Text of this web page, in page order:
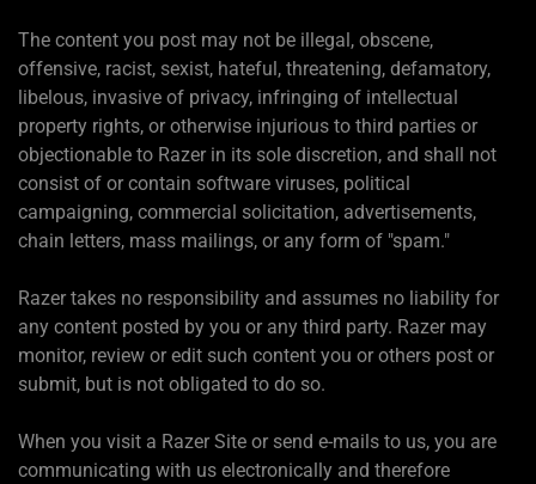
The content you post may not be illegal, obscene,
offensive, racist, sexist, hateful, threatening, defamatory,
libelous, invasive of privacy, infringing of intellectual
property rights, or otherwise injurious to third parties or
objectionable to Razer in its sole discretion, and shall not
consist of or contain software viruses, political
campaigning, commercial solicitation, advertisements,
chain letters, mass mailings, or any form of "spam."
Razer takes no responsibility and assumes no liability for
any content posted by you or any third party. Razer may
monitor, review or edit such content you or others post or
submit, but is not obligated to do so.
When you visit a Razer Site or send e-mails to us, you are
communicating with us electronically and therefore